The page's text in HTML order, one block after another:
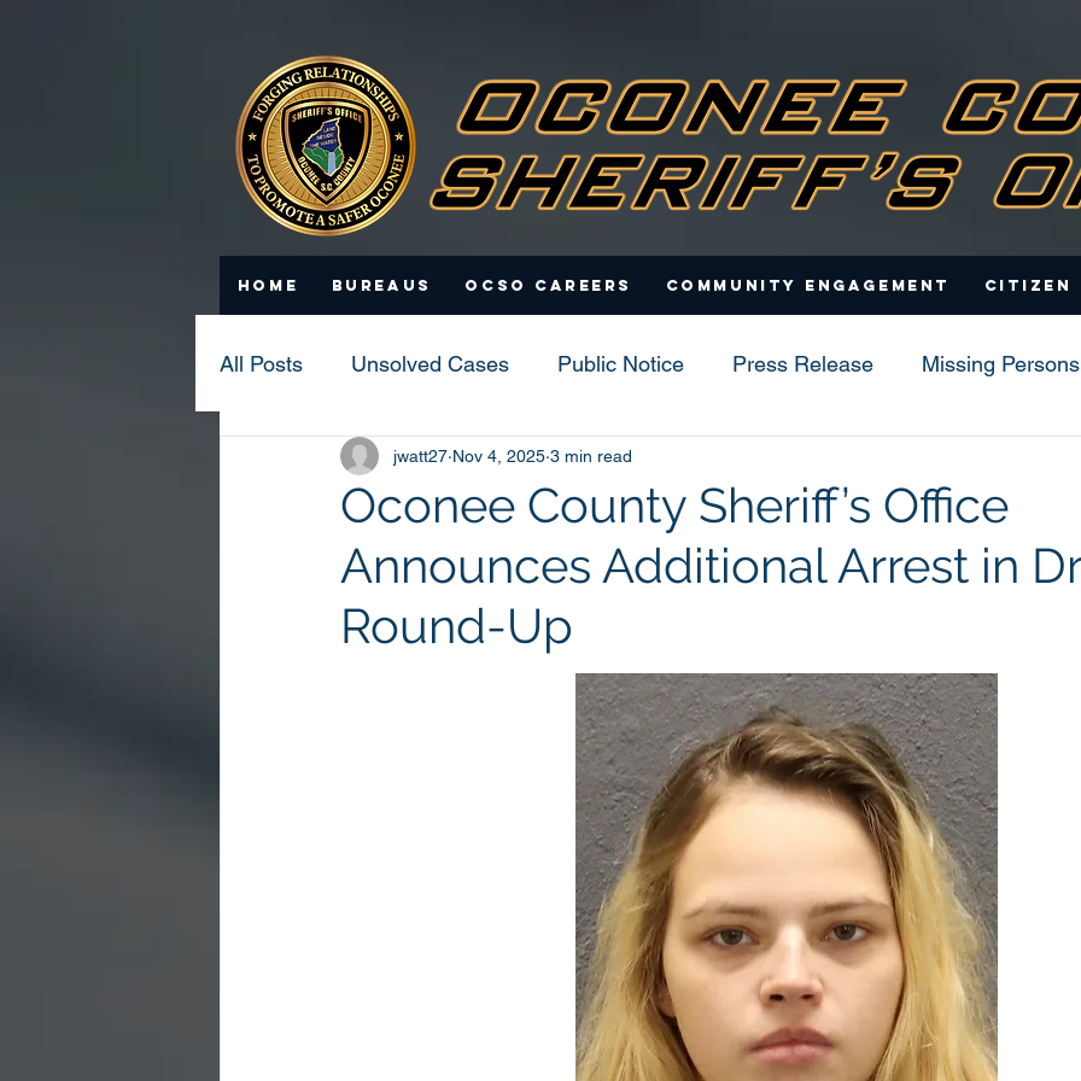
Home Bureaus OCSO Careers Community Engagement Citizen
All Posts Unsolved Cases Public Notice Press Release Missing Persons
Statistics Scam Updates
Oconee County Sheriff’s Office
Announces Additional Arrest in
Round-Up
jwatt27 Nov 4, 2025 3 min read